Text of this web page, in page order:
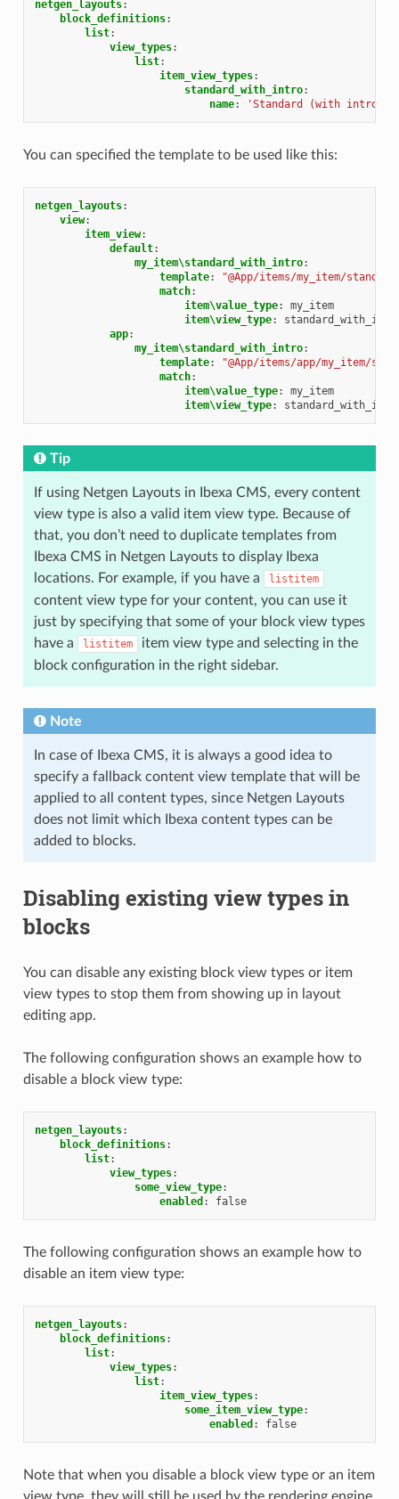
netgen_layouts:
block_definitions:
list:
view_types:
list:
item_view_types:
standard_with_intro:
name: 'Standard (with intro)'
You can specified the template to be used like this:
netgen_layouts:
view:
item_view:
default:
my_item\standard_with_intro:
template:
"@App/items/my_item/
match:
item\value_type:
my_item
item\view_type:
app:
my_item\standard_with_intro:
template:
"@App/items/app/my_item/
match:
item\value_type:
my_item
item\view_type:
Tip
If using Netgen Layouts in Ibexa CMS, every content
view type is also a valid item view type. Because of
that, you don’t need to duplicate templates from
Ibexa CMS in Netgen Layouts to display Ibexa
locations. For example, if you have a
listitem
content view type for your content, you can use it
just by specifying that some of your block view types
have a
listitem
item view type and selecting in the
block configuration in the right sidebar.
Note
In case of Ibexa CMS, it is always a good idea to
specify a fallback content view template that will be
applied to all content types, since Netgen Layouts
does not limit which Ibexa content types can be
added to blocks.
Disabling existing view types in
blocks
You can disable any existing block view types or item
view types to stop them from showing up in layout
editing app.
The following configuration shows an example how to
disable a block view type:
netgen_layouts:
block_definitions:
list:
view_types:
some_view_type:
enabled : false
The following configuration shows an example how to
disable an item view type:
netgen_layouts:
block_definitions:
list:
view_types:
list:
item_view_types:
some_item_view_type:
enabled : false
Note that when you disable a block view type or an item